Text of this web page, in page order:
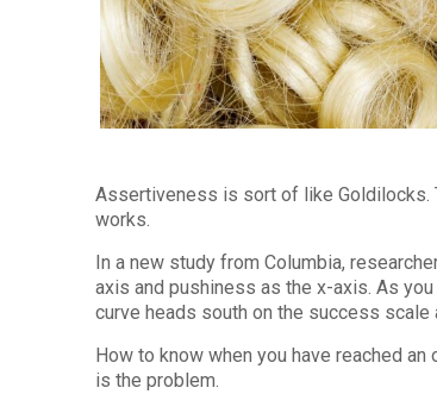
Assertiveness is sort of like Goldilocks.
works.
In a new study from Columbia,
axis and pushiness as the x-axis. As
curve heads south on the success scale
How to know when you have reached
is the problem.